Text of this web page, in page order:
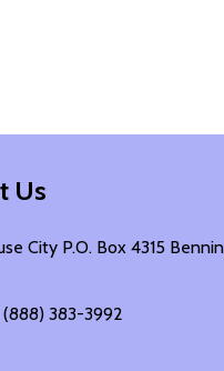
Us
City P.O. Box 4315
(888) 383-3992